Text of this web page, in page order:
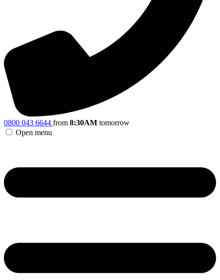
0800 043 6644 from 8:30AM tomorrow
Open menu